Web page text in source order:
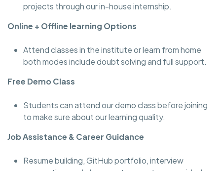
projects through our in-house internship.
Online + Offline learning Options
Attend classes in the institute or learn from home
both modes include doubt solving and full support.
Free Demo Class
Students can attend our demo class before joining
to make sure about our learning quality.
Job Assistance & Career Guidance
Resume building, GitHub portfolio, interview